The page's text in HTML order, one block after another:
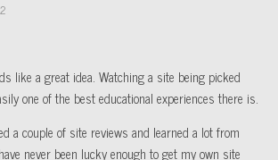
like a great idea. Watching a site being picked
one of the best educational experiences there is.
a couple of site reviews and learned a lot from
never been lucky enough to get my own site